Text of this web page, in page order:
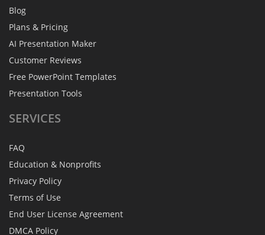
Blog
Plans & Pricing
AI Presentation Maker
Customer Reviews
Free PowerPoint Templates
Presentation Tools
SERVICES
FAQ
Education & Nonprofits
Privacy Policy
Terms of Use
End User License Agreement
DMCA Policy